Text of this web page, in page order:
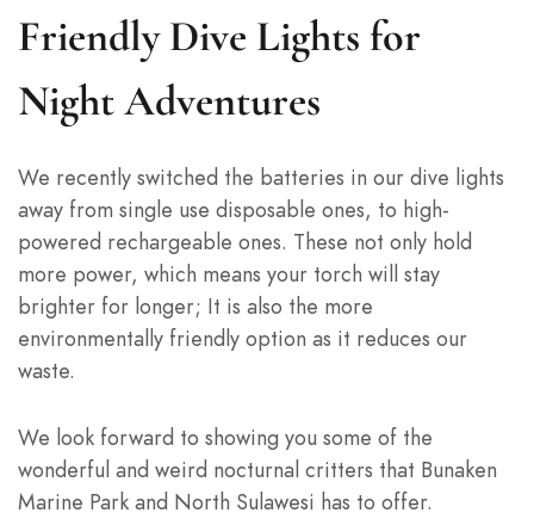
Friendly Dive Lights for
Night Adventures
We recently switched the batteries in our dive lights
away from single use disposable ones, to high-
powered rechargeable ones. These not only hold
more power, which means your torch will stay
brighter for longer; It is also the more
environmentally friendly option as it reduces our
waste.
We look forward to showing you some of the
wonderful and weird nocturnal critters that Bunaken
Marine Park and North Sulawesi has to offer.